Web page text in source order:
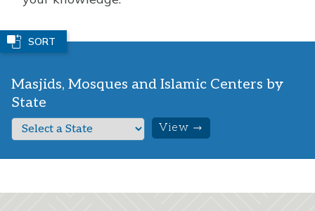
SORT
Masjids, Mosques and Islamic Centers by
State
S
e
l
c